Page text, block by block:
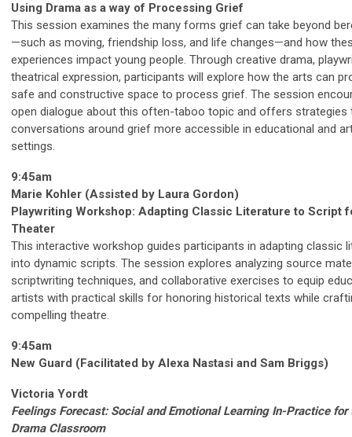
Using Drama as a way of Processing Grief
This session examines the many forms grief can take beyond
—such as moving, friendship loss, and life changes—and how
experiences impact young people. Through creative drama,
theatrical expression, participants will explore how the arts can
safe and constructive space to process grief. The session
open dialogue about this often-taboo topic and offers strategies
conversations around grief more accessible in educational and
settings.
9:45am
Marie Kohler (Assisted by Laura Gordon)
Playwriting Workshop: Adapting Classic Literature to Script
Theater
This interactive workshop guides participants in adapting classic
into dynamic scripts. The session explores analyzing source
scriptwriting techniques, and collaborative exercises to equip
artists with practical skills for honoring historical texts while
compelling theatre.
9:45am
New Guard (Facilitated by Alexa Nastasi and Sam Briggs)
Victoria Yordt
Feelings Forecast: Social and Emotional Learning In-Practice for
Drama Classroom